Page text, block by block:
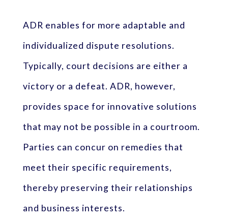
ADR enables for more adaptable and
individualized dispute resolutions.
Typically, court decisions are either a
victory or a defeat. ADR, however,
provides space for innovative solutions
that may not be possible in a courtroom.
Parties can concur on remedies that
meet their specific requirements,
thereby preserving their relationships
and business interests.